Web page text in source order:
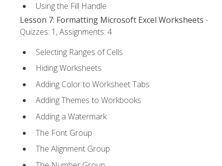
Using the Fill Handle
Lesson 7: Formatting Microsoft Excel Worksheets -
Quizzes: 1, Assignments: 4
Selecting Ranges of Cells
Hiding Worksheets
Adding Color to Worksheet Tabs
Adding Themes to Workbooks
Adding a Watermark
The Font Group
The Alignment Group